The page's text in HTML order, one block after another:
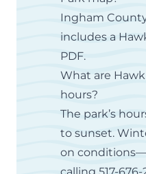
Ingham
includes a
PDF.
What are Hawk
hours?
The park’s
to sunset.
on